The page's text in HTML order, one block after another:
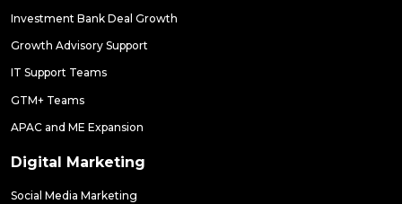
Investment Bank Deal Growth
Growth Advisory Support
IT Support Teams
GTM+ Teams
APAC and ME Expansion
Digital Marketing
Social Media Marketing